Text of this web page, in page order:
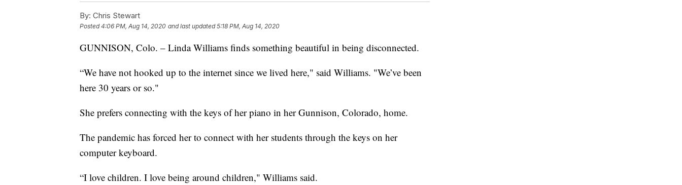
By: Chris Stewart
Posted4:06 PM, Aug 14, 2020 and last updated 5:18 PM, Aug 14, 2020
GUNNISON, Colo. – Linda Williams finds something beautiful in being disconnected.
“We have not hooked up to the internet since we lived here," said Williams. "We’ve been
here 30 years or so."
She prefers connecting with the keys of her piano in her Gunnison, Colorado, home.
The pandemic has forced her to connect with her students through the keys on her
computer keyboard.
“I love children. I love being around children," Williams said.